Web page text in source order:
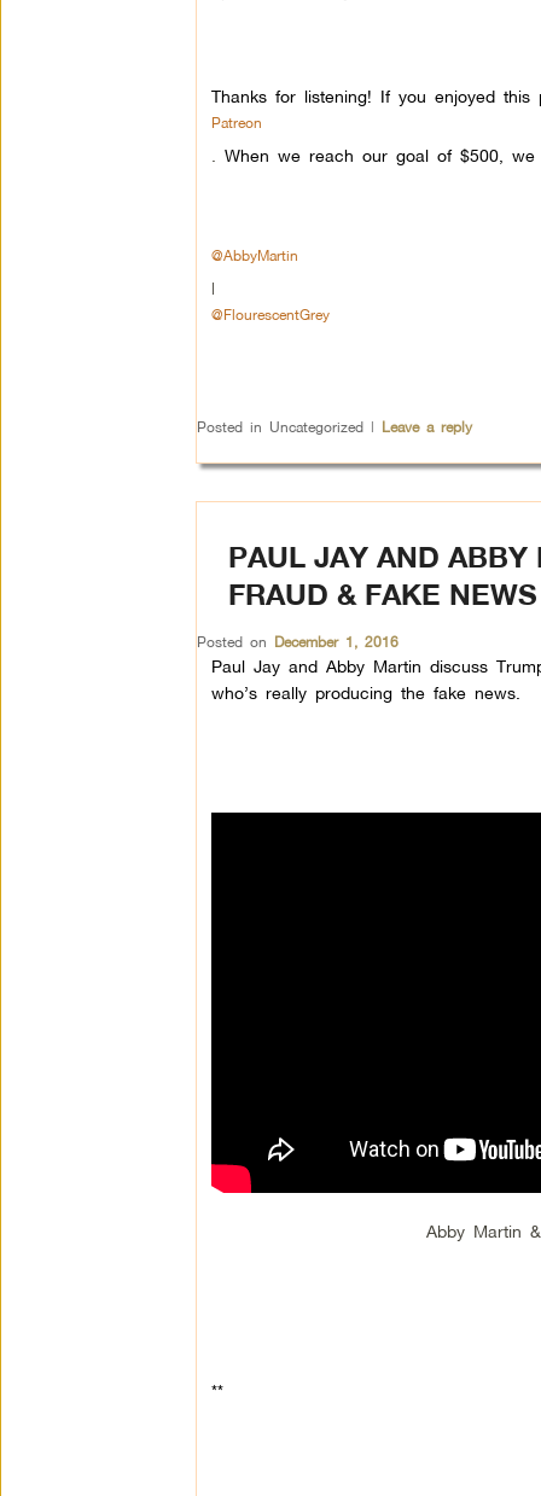
Thanks for listening! If you enjoyed
Patreon
When we reach our goal of $500,
@AbbyMartin
|
@FlourescentGrey
Posted in Uncategorized | Leave a reply
PAUL JAY AND ABBY
FRAUD & FAKE
Posted on December 1, 2016
Paul Jay and Abby Martin discuss
who’s really producing the fake news.
Abby Martin
**